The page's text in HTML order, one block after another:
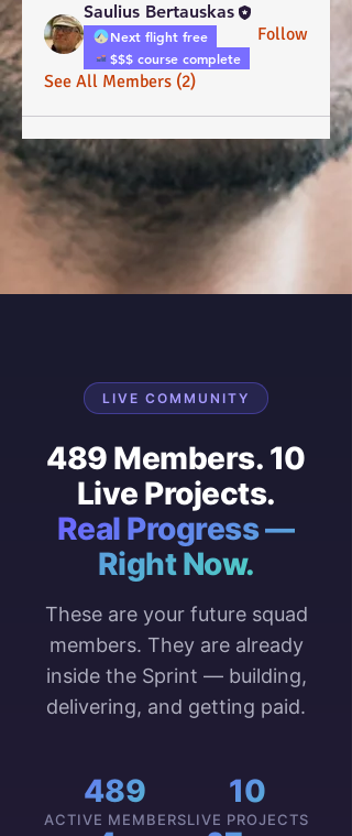
Saulius Bertauskas
Next flight free
$$$ course complete
Follow
See All Members (2)
LIVE COMMUNITY
489 Members. 10
Live Projects.
Real Progress —
Right Now.
These are your future squad
members. They are already
inside the Sprint — building,
delivering, and getting paid.
489
ACTIVE MEMBERS
10
LIVE PROJECTS